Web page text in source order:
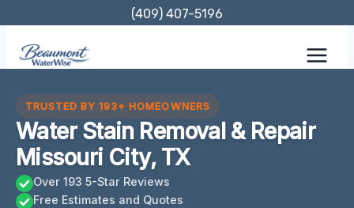
content
(409) 407-5196
TRUSTED BY 193+ HOMEOWNERS
Water Stain Removal & Repair
Missouri City, TX
Over 193 5-Star Reviews
Free Estimates and Quotes